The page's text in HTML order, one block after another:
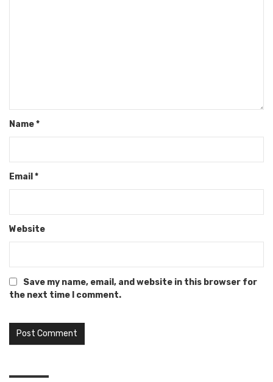
Name*
Email *
Website
Save my name, email, and website in this browser for
the next time I comment.